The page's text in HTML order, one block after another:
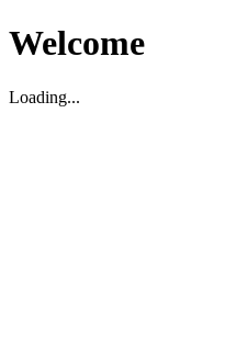
Welcome
Loading...